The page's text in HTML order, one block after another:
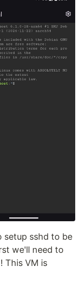
setup sshd to be
we'll need to
This VM is